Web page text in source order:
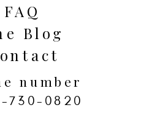
730-0820
number
Blog
FAQ